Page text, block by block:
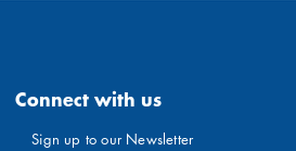
Connect with us
Sign up to our Newsletter